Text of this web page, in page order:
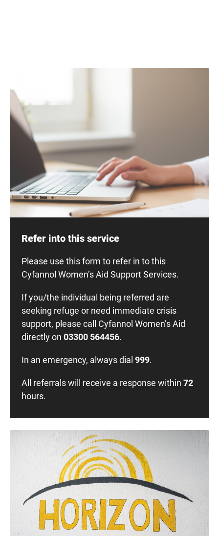
Refer into this service
Please use this form to refer in to this
Cyfannol Women’s Aid Support Services.
If you/the individual being referred are
seeking refuge or need immediate crisis
support, please call Cyfannol Women’s Aid
directly on 03300 564456.
In an emergency, always dial 999.
All referrals will receive a response within 72
hours.